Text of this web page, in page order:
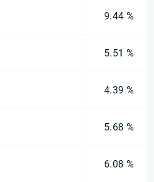
9.44 %
5.51 %
4.39 %
5.68 %
6.08 %